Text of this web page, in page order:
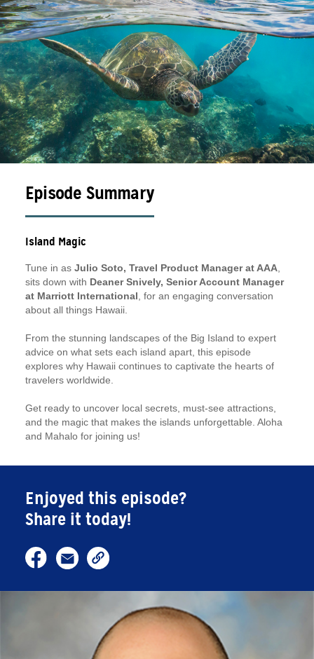
Episode Summary
Island Magic
Tune in as Julio Soto, Travel Product Manager at AAA
sits down with Deaner Snively, Senior Account Manager
at Marriott International , for an engaging conversation
about all things Hawaii.
From the stunning landscapes of the Big Island to expert
advice on what sets each island apart, this episode
explores why Hawaii continues to captivate the hearts of
travelers worldwide.
Get ready to uncover local secrets, must-see attractions,
and the magic that makes the islands unforgettable. Aloha
and Mahalo for joining us!
Enjoyed this episode?
Share it today!